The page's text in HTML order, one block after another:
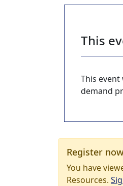
This
This
demand
Register
You have
Resources.